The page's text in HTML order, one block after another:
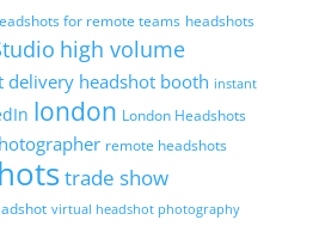
for remote teams headshots
high volume
delivery headshot booth instant
london London Headshots
remote headshots
trade show
virtual headshot photography